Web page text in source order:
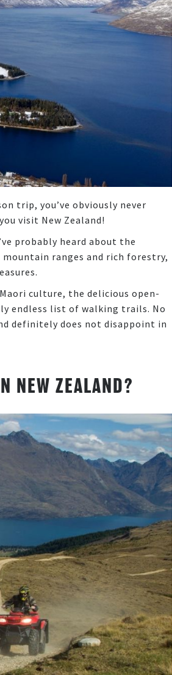
trip, you’ve obviously never
visit New Zealand!
probably heard about the
ranges and rich forestry,
culture, the delicious open-
endless list of walking trails. No
definitely does not disappoint in
NEW ZEALAND?